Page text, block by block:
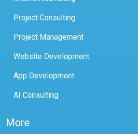
Project Consulting
Project Management
Website Development
App Development
AI Consulting
More